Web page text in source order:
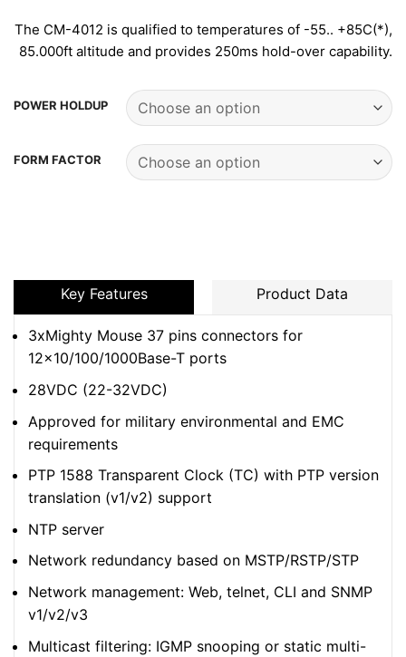
The CM-4012 is qualified to temperatures of -55.. +85C(*),
85.000ft altitude and provides 250ms hold-over capability.
POWER HOLDUP
FORM FACTOR
Key Features Product Data
3xMighty Mouse 37 pins connectors for
12×10/100/1000Base-T ports
28VDC (22-32VDC)
Approved for military environmental and EMC
requirements
PTP 1588 Transparent Clock (TC) with PTP version
translation (v1/v2) support
NTP server
Network redundancy based on MSTP/RSTP/STP
Network management: Web, telnet, CLI and SNMP
v1/v2/v3
Multicast filtering: IGMP snooping or static multi-